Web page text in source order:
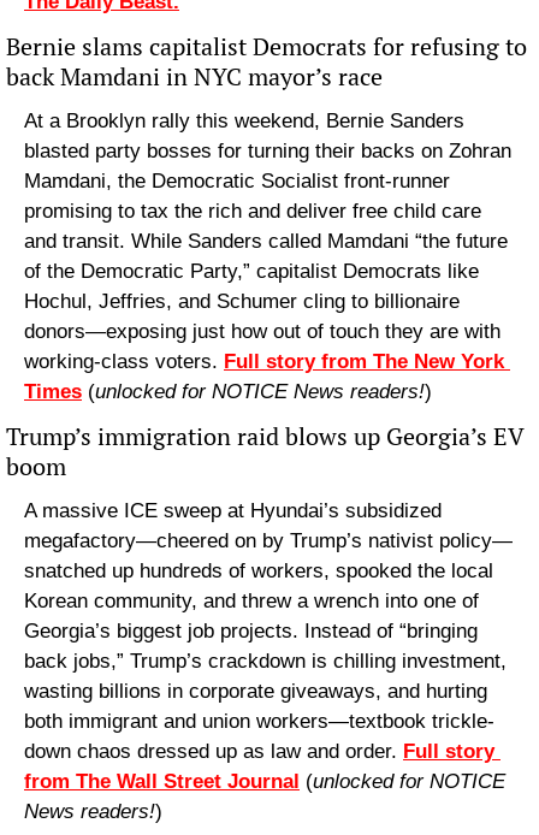
Bernie slams capitalist Democrats for refusing to
back Mamdani in NYC mayor’s race
At a Brooklyn rally this weekend, Bernie Sanders
blasted party bosses for turning their backs on Zohran
Mamdani, the Democratic Socialist front-runner
promising to tax the rich and deliver free child care
and transit. While Sanders called Mamdani “the future
of the Democratic Party,” capitalist Democrats like
Hochul, Jeffries, and Schumer cling to billionaire
donors—exposing just how out of touch they are with
working-class voters. Full story from The New York
Times (unlocked for NOTICE News readers!)
Trump’s immigration raid blows up Georgia’s EV
boom
A massive ICE sweep at Hyundai’s subsidized
megafactory—cheered on by Trump’s nativist policy—
snatched up hundreds of workers, spooked the local
Korean community, and threw a wrench into one of
Georgia’s biggest job projects. Instead of “bringing
back jobs,” Trump’s crackdown is chilling investment,
wasting billions in corporate giveaways, and hurting
both immigrant and union workers—textbook trickle-
down chaos dressed up as law and order. Full story
from The Wall Street Journal (unlocked for NOTICE
News readers!)